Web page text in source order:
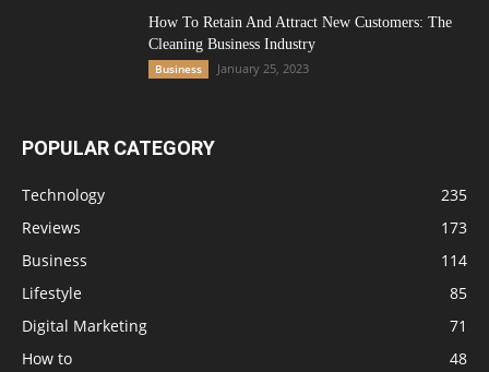
How To Retain And Attract New Customers: The
Cleaning Business Industry
Business January 25, 2023
POPULAR CATEGORY
Technology
235
Reviews
173
Business
114
Lifestyle
85
Digital Marketing
71
How to
48